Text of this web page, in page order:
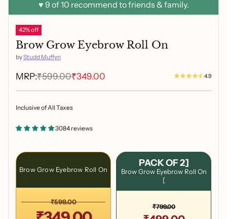
42% off
Brow Grow Eyebrow Roll On
byStudd Muffyn
MRP:₹599.00₹349.00 4.9
Inclusive of All Taxes
3084 reviews
Brow Grow Eyebrow Roll On
₹599.00
PACK OF 2]
Brow Grow Eyebrow Roll On
[
₹799.00